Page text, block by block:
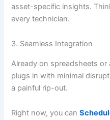
asset-specific insights.
every technician.
3. Seamless Integration
Already on spreadsheets or
plugs in with minimal
a painful rip-out.
Right now, you can